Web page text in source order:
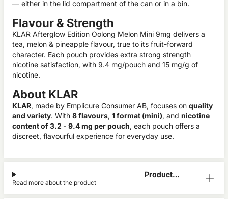
— either in the lid compartment of the can or in a bin.
Flavour & Strength
KLAR Afterglow Edition Oolong Melon Mini 9mg delivers a
tea, melon & pineapple flavour, true to its fruit-forward
character. Each pouch provides extra strong strength
nicotine satisfaction, with 9.4 mg/pouch and 15 mg/g of
nicotine.
About KLAR
KLAR, made by Emplicure Consumer AB, focuses on quality
and variety. With 8 flavours, 1 format (mini), and nicotine
content of 3.2 - 9.4 mg per pouch, each pouch offers a
discreet, flavourful experience for everyday use.
Product
Read more about the product